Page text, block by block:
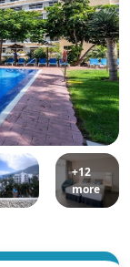
+12
more